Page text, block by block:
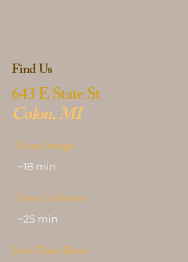
Find Us
643 E State St
Colon, MI
From Sturgis
~18 min
From Coldwater
~25 min
From Three Rivers